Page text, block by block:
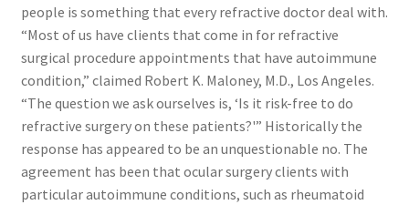
people is something that every refractive doctor deal with.
“Most of us have clients that come in for refractive
surgical procedure appointments that have autoimmune
condition,” claimed Robert K. Maloney, M.D., Los Angeles.
“The question we ask ourselves is, ‘Is it risk-free to do
refractive surgery on these patients?'” Historically the
response has appeared to be an unquestionable no. The
agreement has been that ocular surgery clients with
particular autoimmune conditions, such as rheumatoid